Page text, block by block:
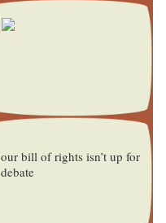
our bill of rights isn’t up for
debate